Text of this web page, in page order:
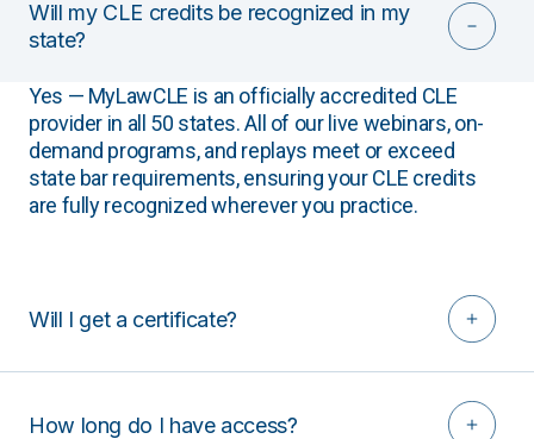
Will my CLE credits be recognized in my
state?
Yes — MyLawCLE is an officially accredited CLE
provider in all 50 states. All of our live webinars, on-
demand programs, and replays meet or exceed
state bar requirements, ensuring your CLE credits
are fully recognized wherever you practice.
Will I get a certificate?
How long do I have access?